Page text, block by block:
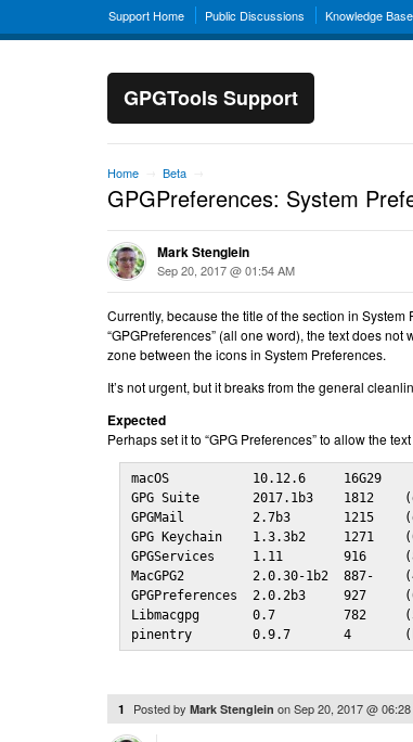
Support Home Public Discussions Knowledge Base
GPGTools Support
Home Beta
GPGPreferences: System
Mark Stenglein
Sep 20, 2017 @ 01:54 AM
Currently, because the title of the section in System
“GPGPreferences” (all one word), the text does
zone between the icons in System Preferences.
It’s not urgent, but it breaks from the general
Expected
Perhaps set it to “GPG Preferences” to allow the
macOS           10.12.6     16G29
GPG Suite       2017.1b3    1812
GPGMail         2.7b3       1215
GPG Keychain    1.3.3b2     1271
GPGServices     1.11        916
MacGPG2         2.0.30-1b2  887-
GPGPreferences  2.0.2b3     927
Libmacgpg       0.7         782
pinentry        0.9.7       4
1 Posted by Mark Stenglein onSep 20, 2017 @